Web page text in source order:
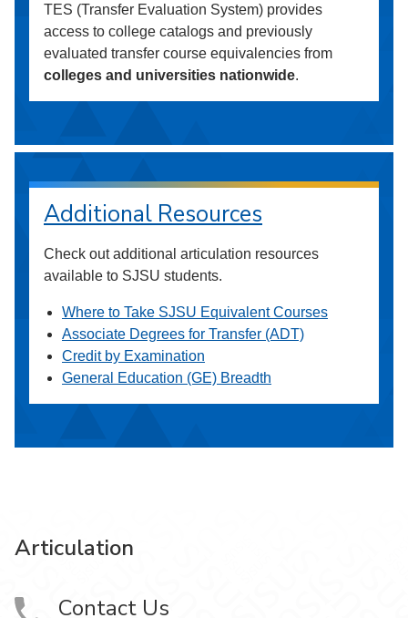
TES (Transfer Evaluation System) provides
access to college catalogs and previously
evaluated transfer course equivalencies from
colleges and universities nationwide.
Additional Resources
Check out additional articulation resources
available to SJSU students.
Where to Take SJSU Equivalent Courses
Associate Degrees for Transfer (ADT)
Credit by Examination
General Education (GE) Breadth
Articulation
Contact Us